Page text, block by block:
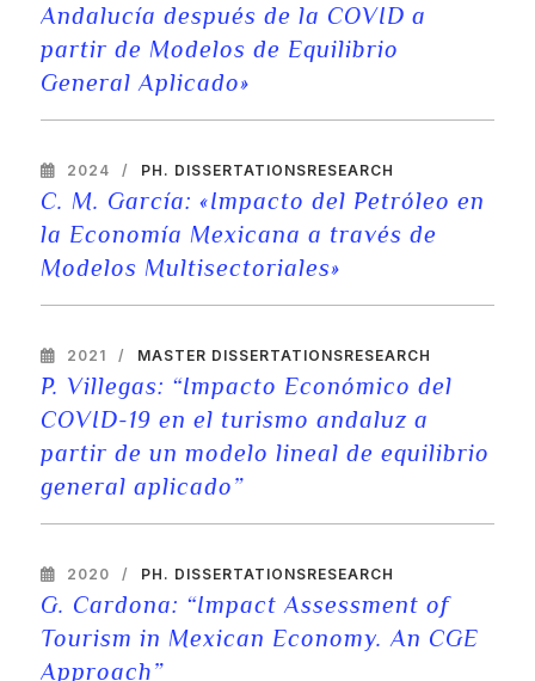
Andalucía después de la COVID a
partir de Modelos de Equilibrio
General Aplicado»
2024 PH. DISSERTATIONSRESEARCH
C. M. García: «Impacto del Petróleo en
la Economía Mexicana a través de
Modelos Multisectoriales»
2021 MASTER DISSERTATIONSRESEARCH
P. Villegas: “Impacto Económico del
COVID-19 en el turismo andaluz a
partir de un modelo lineal de equilibrio
general aplicado”
2020 PH. DISSERTATIONSRESEARCH
G. Cardona: “Impact Assessment of
Tourism in Mexican Economy. An CGE
Approach”